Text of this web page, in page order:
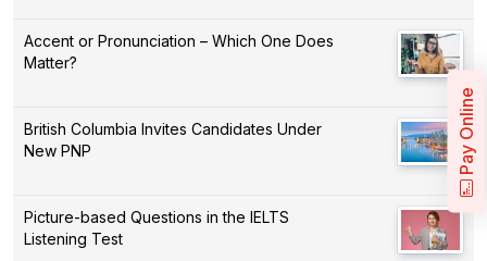
Accent or Pronunciation – Which One Does
Matter?
British Columbia Invites Candidates Under
New PNP
Picture-based Questions in the IELTS
Listening Test
Pay Online